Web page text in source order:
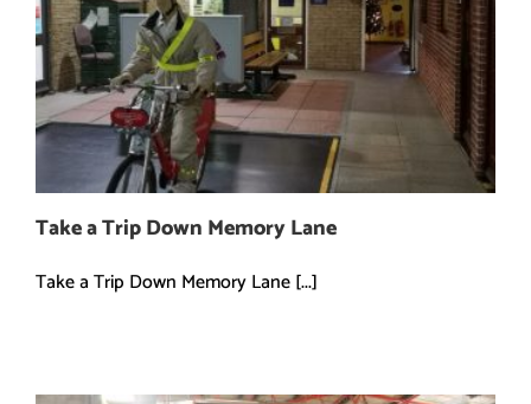
Take a Trip Down Memory Lane
Take a Trip Down Memory Lane [...]